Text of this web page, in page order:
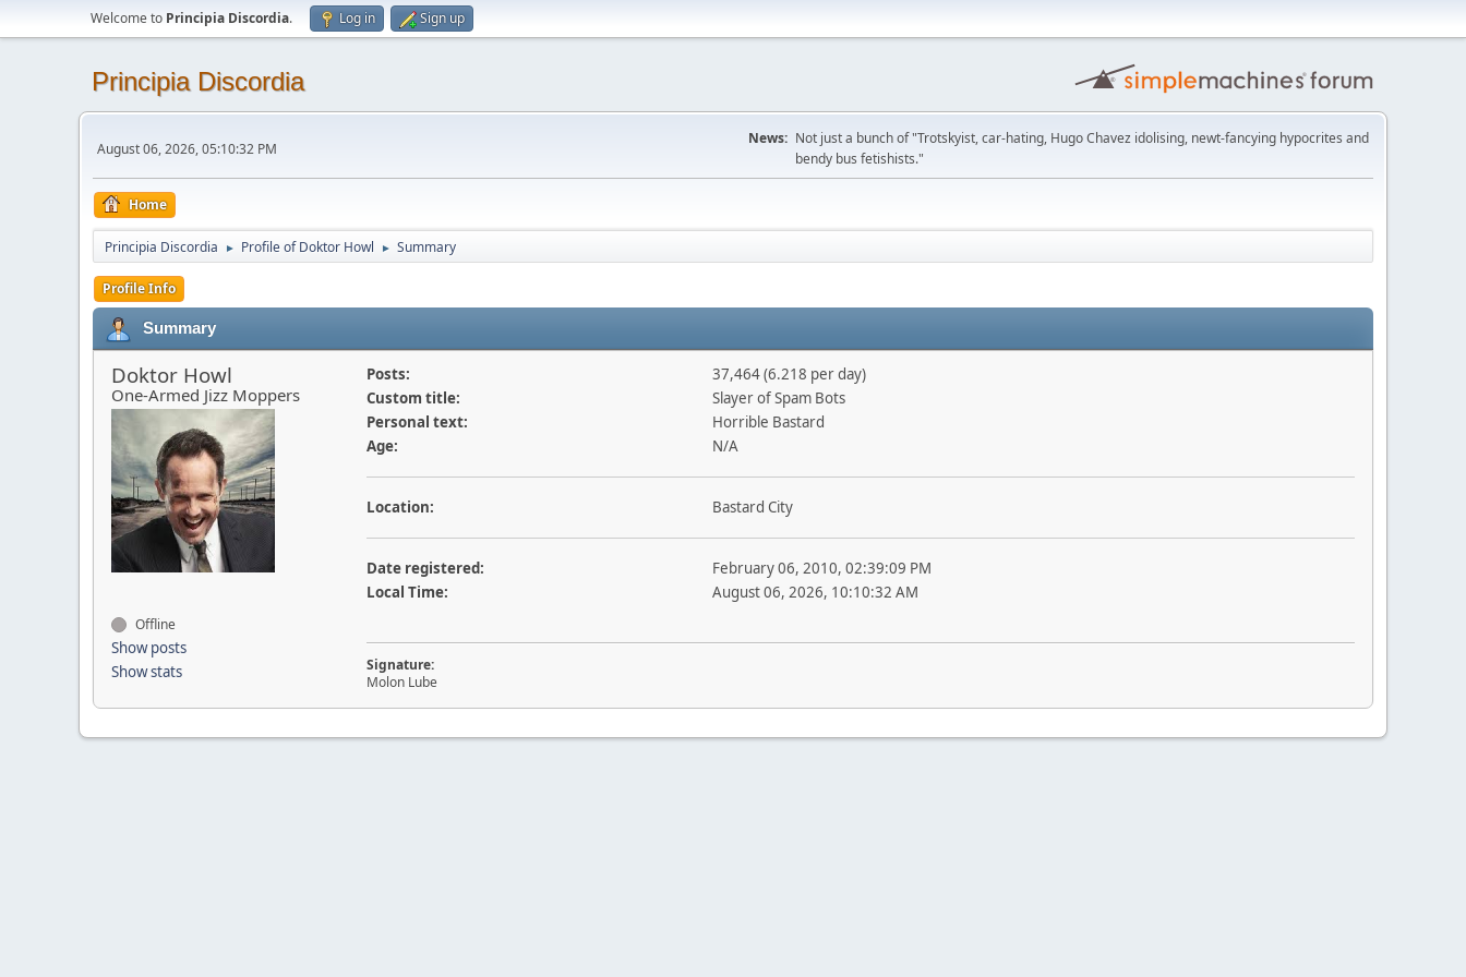
Welcome to Principia Discordia. Log in Sign up
Principia Discordia
August 06, 2026, 05:10:32 PM
News: Not just a bunch of "Trotskyist, car-hating, Hugo Chavez idolising, newt-fancying hypocrites and
bendy bus fetishists."
Home
Principia Discordia ► Profile of Doktor Howl ► Summary
Profile Info
Summary
Doktor Howl
One-Armed Jizz Moppers
Offline
Show posts
Show stats
Posts:
37,464 (6.218 per day)
Custom title:
Slayer of Spam Bots
Personal text:
Horrible Bastard
Age:
N/A
Location: Bastard City
Date registered:
February 06, 2010, 02:39:09 PM
Local Time:
August 06, 2026, 10:10:32 AM
Signature:
Molon Lube